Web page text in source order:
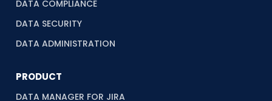
DATA COMPLIANCE
DATA SECURITY
DATA ADMINISTRATION
PRODUCT
DATA MANAGER FOR JIRA